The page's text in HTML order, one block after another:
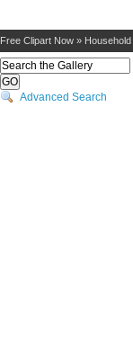
Free Clipart Now » Household
Advanced Search